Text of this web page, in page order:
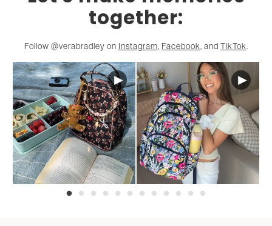
together:
Follow @verabradley on Instagram, Facebook, and TikTok.